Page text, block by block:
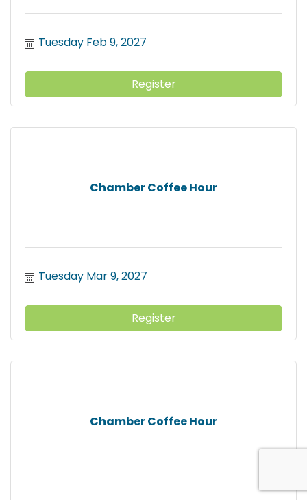
Tuesday Feb 9, 2027
Register
Chamber Coffee Hour
Tuesday Mar 9, 2027
Register
Chamber Coffee Hour